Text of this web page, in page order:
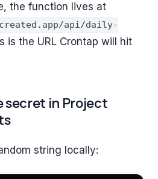
the function lives at
api/daily-
is the URL Crontap will hit
secret in Project
string locally: